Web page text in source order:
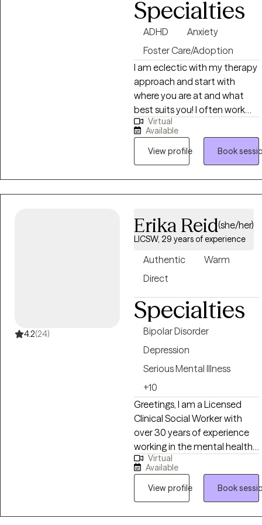
Specialties
ADHD
Anxiety
Foster Care/Adoption
I am eclectic with my therapy
approach and start with
where you are at and what
best suits you! I often work
with clients dealing with
ADHD, Anxiety, Depression, or
people coping with change.
I’m body positive and
LGBTQ+ friendly. I hope you
will be able to find Ease to
experiences and find what
can bring you joy.
Virtual
Available
View profile
Book
4.2(24)
Erika Reid(she/her)
LICSW, 29 years of experience
Authentic
Warm
Direct
Specialties
Bipolar Disorder
Depression
Serious Mental Illness
+10
Greetings, I am a Licensed
Clinical Social Worker with
over 30 years of experience
working in the mental health
and medical social work field. I
have worked with children,
adults, families, geriatrics, and
people from culturally diverse
backgrounds. I have
Virtual
Available
View profile
Book